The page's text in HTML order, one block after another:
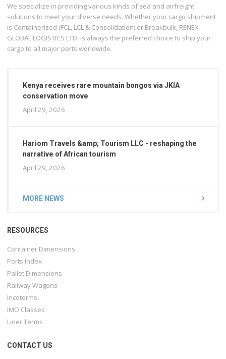
We specialize in providing various kinds of sea and airfreight
solutions to meet your diverse needs. Whether your cargo shipment
is Containerized (FCL, LCL & Consolidation) or Breakbulk, RENEX
GLOBAL LOGISTICS LTD. is always the preferred choice to ship your
cargo to all major ports worldwide.
Kenya receives rare mountain bongos via JKIA
conservation move
April 29, 2026
Hariom Travels &amp; Tourism LLC - reshaping the
narrative of African tourism
April 29, 2026
MORE NEWS
RESOURCES
Container Dimensions
Ports Index
Pallet Dimensions
Railway Wagons
Incoterms
IMO Classes
Liner Terms
CONTACT US